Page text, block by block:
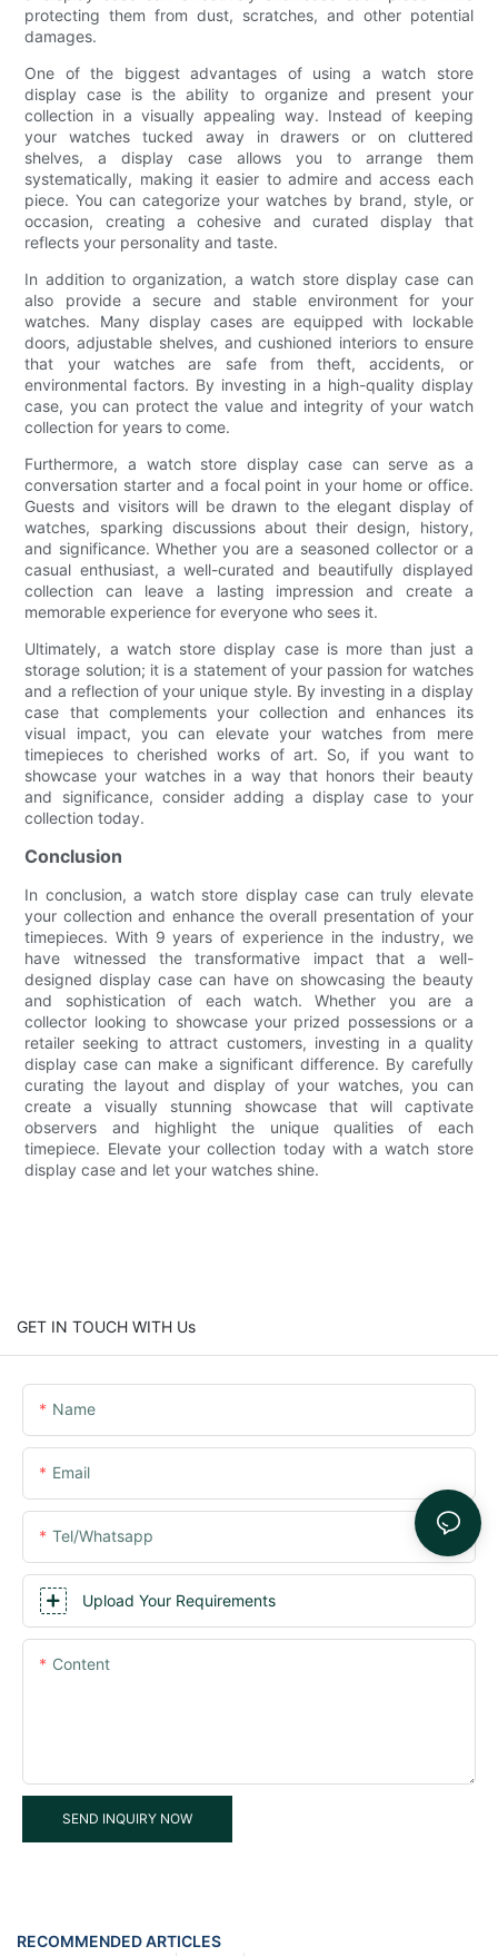
protecting them from dust, scratches, and other potential
damages.
One of the biggest advantages of using a watch store
display case is the ability to organize and present your
collection in a visually appealing way. Instead of keeping
your watches tucked away in drawers or on cluttered
shelves, a display case allows you to arrange them
systematically, making it easier to admire and access each
piece. You can categorize your watches by brand, style, or
occasion, creating a cohesive and curated display that
reflects your personality and taste.
In addition to organization, a watch store display case can
also provide a secure and stable environment for your
watches. Many display cases are equipped with lockable
doors, adjustable shelves, and cushioned interiors to ensure
that your watches are safe from theft, accidents, or
environmental factors. By investing in a high-quality display
case, you can protect the value and integrity of your watch
collection for years to come.
Furthermore, a watch store display case can serve as a
conversation starter and a focal point in your home or office.
Guests and visitors will be drawn to the elegant display of
watches, sparking discussions about their design, history,
and significance. Whether you are a seasoned collector or a
casual enthusiast, a well-curated and beautifully displayed
collection can leave a lasting impression and create a
memorable experience for everyone who sees it.
Ultimately, a watch store display case is more than just a
storage solution; it is a statement of your passion for watches
and a reflection of your unique style. By investing in a display
case that complements your collection and enhances its
visual impact, you can elevate your watches from mere
timepieces to cherished works of art. So, if you want to
showcase your watches in a way that honors their beauty
and significance, consider adding a display case to your
collection today.
Conclusion
In conclusion, a watch store display case can truly elevate
your collection and enhance the overall presentation of your
timepieces. With 9 years of experience in the industry, we
have witnessed the transformative impact that a well-
designed display case can have on showcasing the beauty
and sophistication of each watch. Whether you are a
collector looking to showcase your prized possessions or a
retailer seeking to attract customers, investing in a quality
display case can make a significant difference. By carefully
curating the layout and display of your watches, you can
create a visually stunning showcase that will captivate
observers and highlight the unique qualities of each
timepiece. Elevate your collection today with a watch store
display case and let your watches shine.
GET IN TOUCH WITH Us
Name
Email
Tel/whatsapp
Upload Your Requirements
Content
SEND INQUIRY NOW
RECOMMENDED ARTICLES